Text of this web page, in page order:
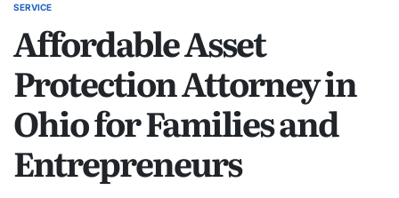
POSTED
SERVICE
Affordable Asset
Protection Attorney in
Ohio for Families and
Entrepreneurs